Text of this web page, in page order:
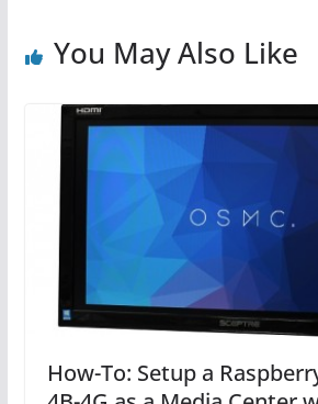
You May Also Like
How-To: Setup a